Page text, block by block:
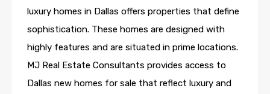
luxury homes in Dallas offers properties that define
sophistication. These homes are designed with
highly features and are situated in prime locations.
MJ Real Estate Consultants provides access to
Dallas new homes for sale that reflect luxury and